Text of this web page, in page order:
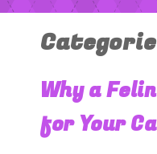
Why a
for Your